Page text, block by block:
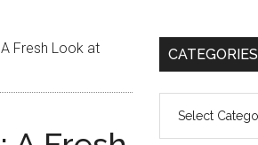
Fresh Look at
Primary
CATEGORIES